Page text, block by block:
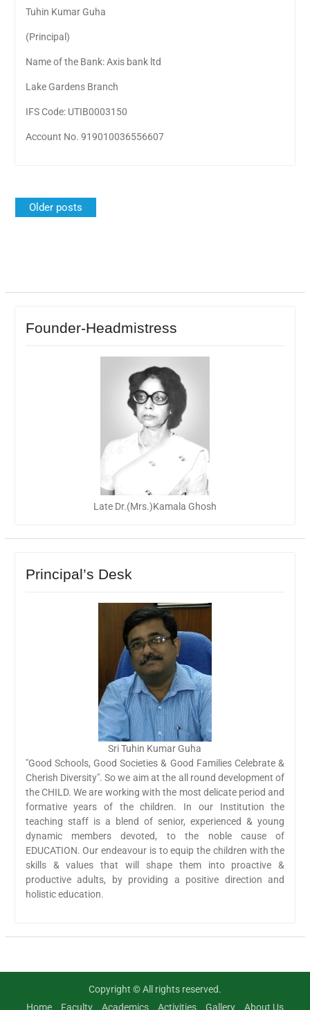
Tuhin Kumar Guha
(Principal)
Name of the Bank: Axis bank ltd
Lake Gardens Branch
IFS Code: UTIB0003150
Account No. 919010036556607
Posts
navigation
Older posts
Founder-Headmistress
Late Dr.(Mrs.)Kamala Ghosh
Principal’s Desk
Sri Tuhin Kumar Guha
"Good Schools, Good Societies & Good Families Celebrate &
Cherish Diversity". So we aim at the all round development of
the CHILD. We are working with the most delicate period and
formative years of the children. In our Institution the
teaching staff is a blend of senior, experienced & young
dynamic members devoted, to the noble cause of
EDUCATION. Our endeavour is to equip the children with the
skills & values that will shape them into proactive &
productive adults, by providing a positive direction and
holistic education.
Copyright © All rights reserved.
Home
Faculty Academics Activities Gallery About Us